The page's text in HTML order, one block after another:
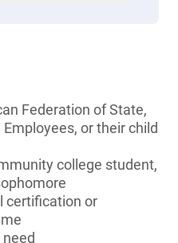
Federation of State,
or their child
college student,
certification or